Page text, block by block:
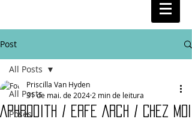
Post
All Posts
Poses
All Posts
Aphrodith / Erfe Arch / Chez Moi
Priscilla Van Hyden
31 de mai. de 2024 2 min de leitura